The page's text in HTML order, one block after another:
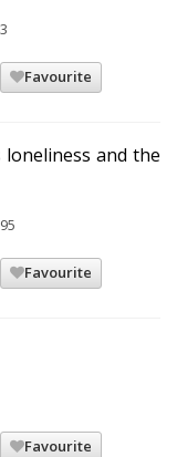
Favourite
and the
95
Favourite
Favourite